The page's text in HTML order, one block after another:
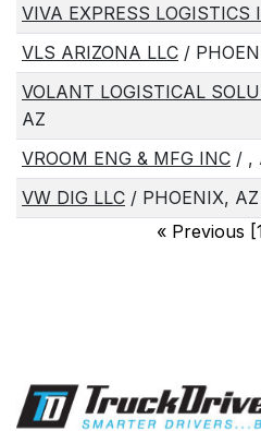
VIVA EXPRESS LOGISTICS
VLS ARIZONA LLC /
VOLANT LOGISTICAL
AZ
VROOM ENG & MFG INC / ,
VW DIG LLC / PHOENIX, AZ
« Previous